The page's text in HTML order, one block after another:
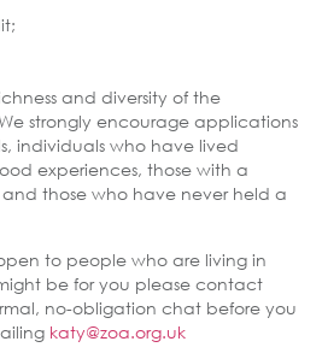
and diversity of the
strongly encourage applications
individuals who have lived
experiences, those with a
those who have never held a
to people who are living in
be for you please contact
no-obligation chat before you
katy@zoa.org.uk